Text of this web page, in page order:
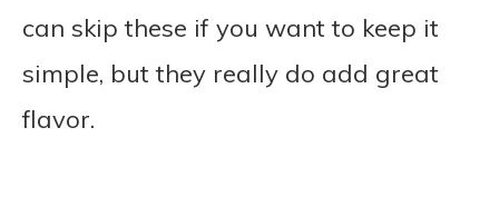
can skip these if you want to keep it
simple, but they really do add great
flavor.